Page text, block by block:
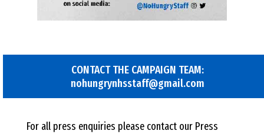
CONTACT THE CAMPAIGN TEAM:
nohungrynhsstaff@gmail.com
For all press enquiries please contact our Press